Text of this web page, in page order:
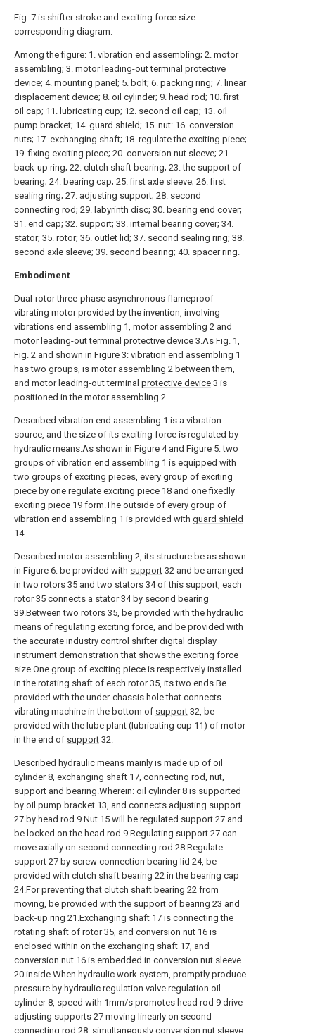
Fig. 7 is shifter stroke and exciting force size
corresponding diagram.
Among the figure: 1. vibration end assembling; 2. motor
assembling; 3. motor leading-out terminal protective
device; 4. mounting panel; 5. bolt; 6. packing ring; 7. linear
displacement device; 8. oil cylinder; 9. head rod; 10. first
oil cap; 11. lubricating cup; 12. second oil cap; 13. oil
pump bracket; 14. guard shield; 15. nut: 16. conversion
nuts; 17. exchanging shaft; 18. regulate the exciting piece;
19. fixing exciting piece; 20. conversion nut sleeve; 21.
back-up ring; 22. clutch shaft bearing; 23. the support of
bearing; 24. bearing cap; 25. first axle sleeve; 26. first
sealing ring; 27. adjusting support; 28. second
connecting rod; 29. labyrinth disc; 30. bearing end cover;
31. end cap; 32. support; 33. internal bearing cover; 34.
stator; 35. rotor; 36. outlet lid; 37. second sealing ring; 38.
second axle sleeve; 39. second bearing; 40. spacer ring.
Embodiment
Dual-rotor three-phase asynchronous flameproof
vibrating motor provided by the invention, involving
vibrations end assembling 1, motor assembling 2 and
motor leading-out terminal protective device 3.As Fig. 1,
Fig. 2 and shown in Figure 3: vibration end assembling 1
has two groups, is motor assembling 2 between them,
and motor leading-out terminal protective device 3 is
positioned in the motor assembling 2.
Described vibration end assembling 1 is a vibration
source, and the size of its exciting force is regulated by
hydraulic means.As shown in Figure 4 and Figure 5: two
groups of vibration end assembling 1 is equipped with
two groups of exciting pieces, every group of exciting
piece by one regulate exciting piece 18 and one fixedly
exciting piece 19 form.The outside of every group of
vibration end assembling 1 is provided with guard shield
14.
Described motor assembling 2, its structure be as shown
in Figure 6: be provided with support 32 and be arranged
in two rotors 35 and two stators 34 of this support, each
rotor 35 connects a stator 34 by second bearing
39.Between two rotors 35, be provided with the hydraulic
means of regulating exciting force, and be provided with
the accurate industry control shifter digital display
instrument demonstration that shows the exciting force
size.One group of exciting piece is respectively installed
in the rotating shaft of each rotor 35, its two ends.Be
provided with the under-chassis hole that connects
vibrating machine in the bottom of support 32, be
provided with the lube plant (lubricating cup 11) of motor
in the end of support 32.
Described hydraulic means mainly is made up of oil
cylinder 8, exchanging shaft 17, connecting rod, nut,
support and bearing.Wherein: oil cylinder 8 is supported
by oil pump bracket 13, and connects adjusting support
27 by head rod 9.Nut 15 will be regulated support 27 and
be locked on the head rod 9.Regulating support 27 can
move axially on second connecting rod 28.Regulate
support 27 by screw connection bearing lid 24, be
provided with clutch shaft bearing 22 in the bearing cap
24.For preventing that clutch shaft bearing 22 from
moving, be provided with the support of bearing 23 and
back-up ring 21.Exchanging shaft 17 is connecting the
rotating shaft of rotor 35, and conversion nut 16 is
enclosed within on the exchanging shaft 17, and
conversion nut 16 is embedded in conversion nut sleeve
20 inside.When hydraulic work system, promptly produce
pressure by hydraulic regulation valve regulation oil
cylinder 8, speed with 1mm/s promotes head rod 9 drive
adjusting supports 27 moving linearly on second
connecting rod 28, simultaneously conversion nut sleeve